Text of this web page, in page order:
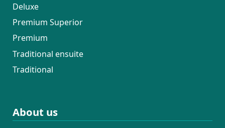
Deluxe
Premium Superior
Premium
Traditional ensuite
Traditional
About us